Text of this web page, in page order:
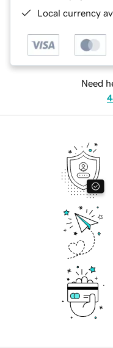
Local currency
Need